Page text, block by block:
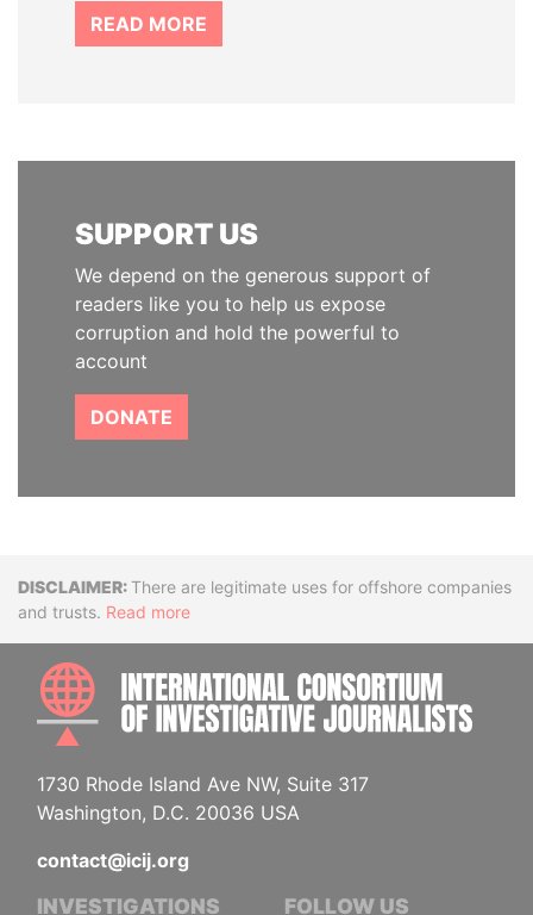
READ MORE
SUPPORT US
We depend on the generous support of
readers like you to help us expose
corruption and hold the powerful to
account
DONATE
DisclaimerThere are legitimate uses for offshore companies
and trusts. Read more
1730 Rhode Island Ave NW, Suite 317
Washington, D.C. 20036 USA
contact@icij.org
INVESTIGATIONS FOLLOW US